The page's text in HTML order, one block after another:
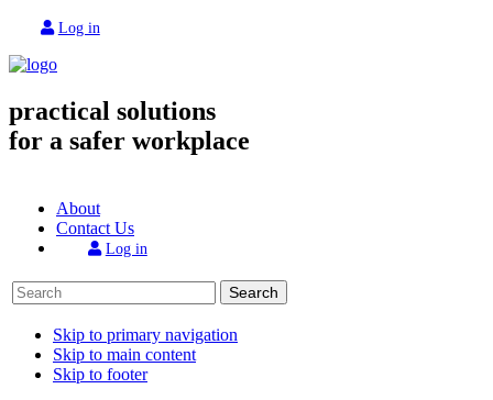
Log in
practical solutions
for a safer workplace
About
Contact Us
Log in
Search
Skip to primary navigation
Skip to main content
Skip to footer